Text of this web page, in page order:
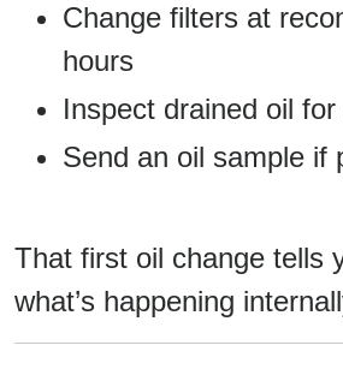
Change filters at
hours
Inspect drained oil for
Send an oil sample if
That first oil change tells
what’s happening